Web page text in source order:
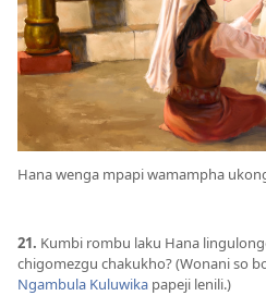
Hana wenga mpapi wamampha
21. Kumbi rombu laku Hana
chigomezgu chakukho? (Wonani so
Ngambula Kuluwika papeji lenili.)